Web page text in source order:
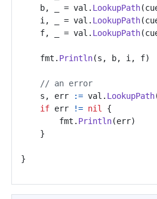
b, = val . LookupPath(
i , = val . LookupPath(
f, = val . LookupPath(
fmt . Println(s , b, i , f)
// an error
s , err := val . LookupPath
if err != nil
{
fmt . Println(err)
}
}